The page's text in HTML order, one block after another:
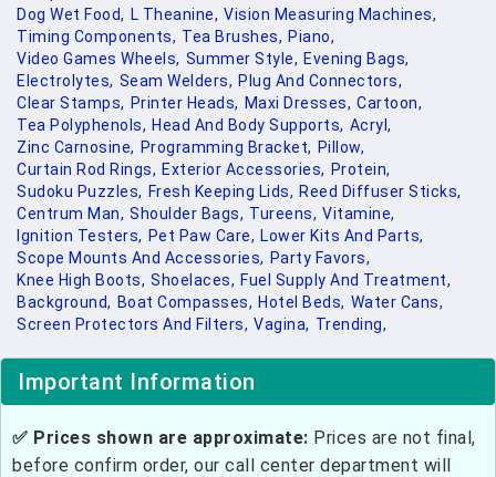
Dog Wet Food, L Theanine, Vision Measuring Machines,
Timing Components, Tea Brushes, Piano,
Video Games Wheels, Summer Style, Evening Bags,
Electrolytes, Seam Welders, Plug And Connectors,
Clear Stamps, Printer Heads, Maxi Dresses, Cartoon,
Tea Polyphenols, Head And Body Supports, Acryl,
Zinc Carnosine, Programming Bracket, Pillow,
Curtain Rod Rings, Exterior Accessories, Protein,
Sudoku Puzzles, Fresh Keeping Lids, Reed Diffuser Sticks,
Centrum Man, Shoulder Bags, Tureens, Vitamine,
Ignition Testers, Pet Paw Care, Lower Kits And Parts,
Scope Mounts And Accessories, Party Favors,
Knee High Boots, Shoelaces, Fuel Supply And Treatment,
Background, Boat Compasses, Hotel Beds, Water Cans,
Screen Protectors And Filters, Vagina, Trending,
Important Information
✅ Prices shown are approximate: Prices are not final,
before confirm order, our call center department will